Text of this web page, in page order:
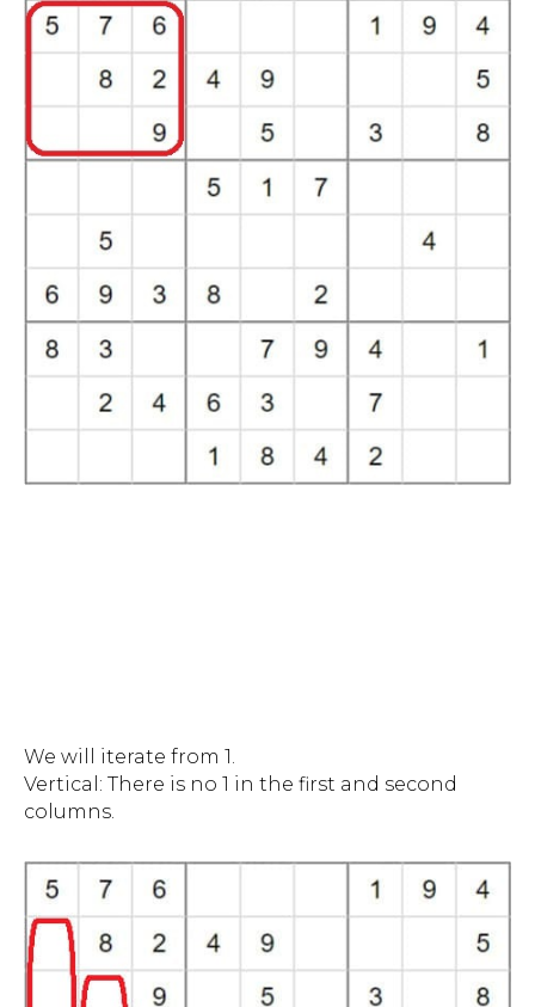
We will iterate from 1.
Vertical: There is no 1 in the first and second
columns.